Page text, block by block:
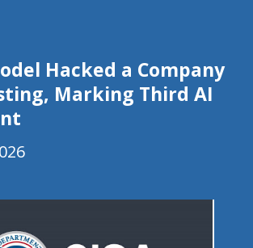
Hacked a Company
Marking Third AI